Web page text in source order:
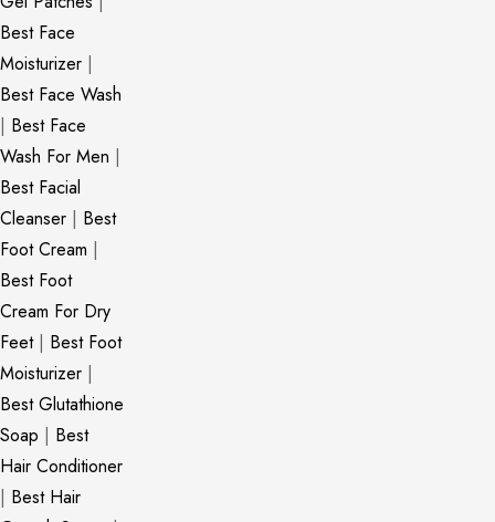
Best Face
Moisturizer |
Best Face Wash
| Best Face
Wash For Men |
Best Facial
Cleanser | Best
Foot Cream |
Best Foot
Cream For Dry
Feet| Best Foot
Moisturizer |
Best Glutathione
Soap | Best
Hair Conditioner
| Best Hair